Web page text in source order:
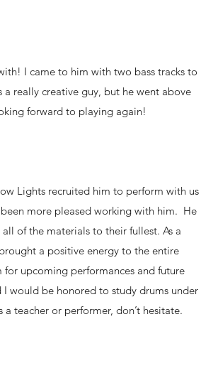
I came to him with two bass tracks to
really creative guy, but he went above
forward to playing again!
Lights recruited him to perform with us
more pleased working with him. He
of the materials to their fullest. As a
a positive energy to the entire
upcoming performances and future
I would be honored to study drums under
teacher or performer, don’t hesitate.